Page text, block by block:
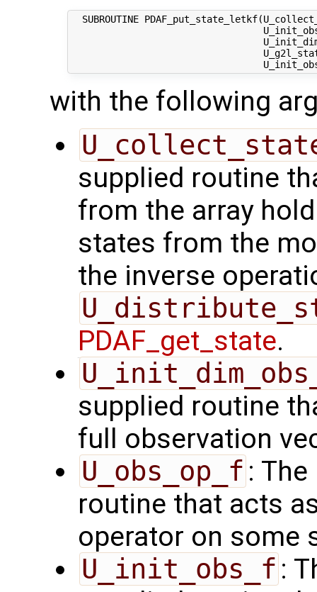
SUBROUTINE
with the following
supplied routine
from the array
states from the
the inverse
PDAF_get_state.
supplied routine
full observation
U_obs_op_f :
routine that acts
operator on some
U_init_obs_f :